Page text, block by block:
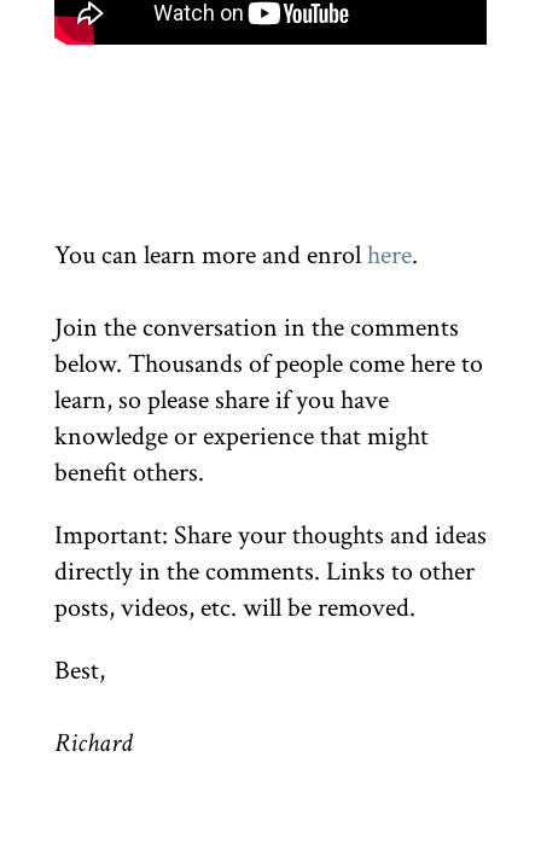
You can learn more and enrolhere.
Join the conversation in the comments
below. Thousands of people come here to
learn, so please share if you have
knowledge or experience that might
benefit others.
Important: Share your thoughts and ideas
directly in the comments. Links to other
posts, videos, etc. will be removed.
Best,
Richard